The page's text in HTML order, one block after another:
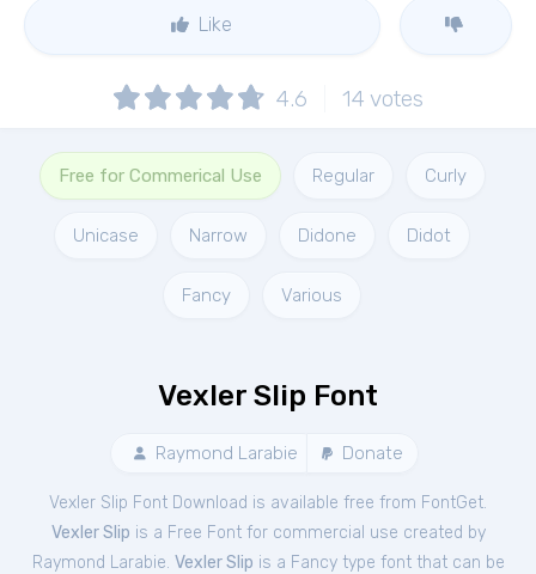
Like
4.6 14 votes
Free for Commerical Use Regular Curly
Unicase Narrow Didone Didot
Fancy Various
Vexler Slip Font
Raymond Larabie Donate
Vexler Slip Font Download is available free from FontGet.
Vexler Slip is a Free Fontfor commercial use created by
Raymond Larabie. Vexler Slip is a Fancy type font that can be